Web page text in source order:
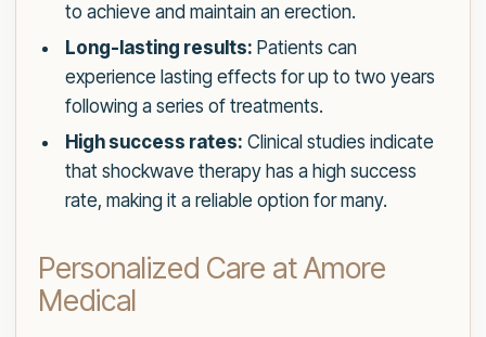
to achieve and maintain an erection.
Long-lasting results: Patients can
experience lasting effects for up to two years
following a series of treatments.
High success rates: Clinical studies indicate
that shockwave therapy has a high success
rate, making it a reliable option for many.
Personalized Care at Amore
Medical